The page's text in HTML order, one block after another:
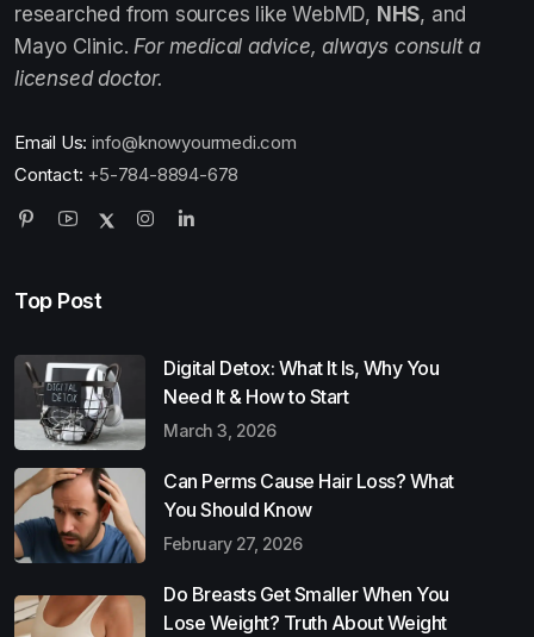
researched from sources like WebMD, NHS, and
Mayo Clinic. For medical advice, always consult a
licensed doctor.
Email Us: info@knowyourmedi.com
Contact: +5-784-8894-678
Top Post
Digital Detox: What It Is, Why You
Need It & How to Start
March 3, 2026
Can Perms Cause Hair Loss? What
You Should Know
February 27, 2026
Do Breasts Get Smaller When You
Lose Weight? Truth About Weight